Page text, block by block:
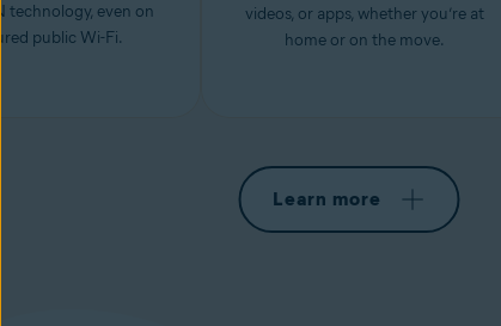
technology, even on
public Wi-Fi.
videos, or apps, whether you’re at
home or on the move.
Learn more